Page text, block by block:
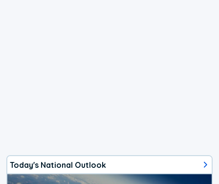
Today's National Outlook